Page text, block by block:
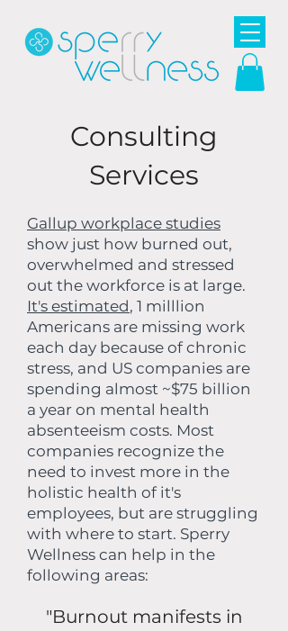
Consulting
Services
Gallup workplace studies
show just how burned out,
overwhelmed and stressed
out the workforce is at large.
It's estimated, 1 milllion
Americans are missing work
each day because of chronic
stress, and US companies are
spending almost ~$75 billion
a year on mental health
absenteeism costs. Most
companies recognize the
need to invest more in the
holistic health of it's
employees, but are struggling
with where to start. Sperry
Wellness can help in the
following areas:
"Burnout manifests in